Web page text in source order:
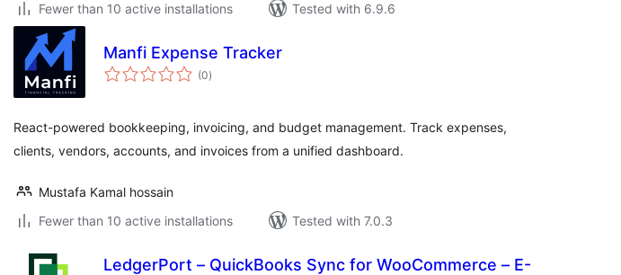
Fewer than 10 active installations
Tested with 6.9.6
Manfi Expense Tracker
(0total
ratings
)
React-powered bookkeeping, invoicing, and budget management. Track expenses,
clients, vendors, accounts, and invoices from a unified dashboard.
Mustafa Kamal hossain
Fewer than 10 active installations
Tested with 7.0.3
LedgerPort – QuickBooks Sync for WooCommerce – E-